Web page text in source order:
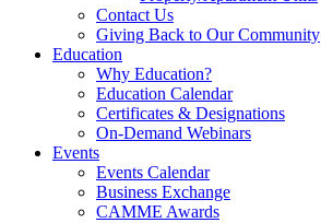
Contact Us
Giving Back to Our Community
Education
Why Education?
Education Calendar
Certificates & Designations
On-Demand Webinars
Events
Events Calendar
Business Exchange
CAMME Awards